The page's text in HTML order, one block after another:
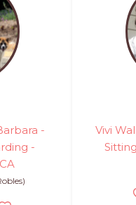
-
-
Vivi